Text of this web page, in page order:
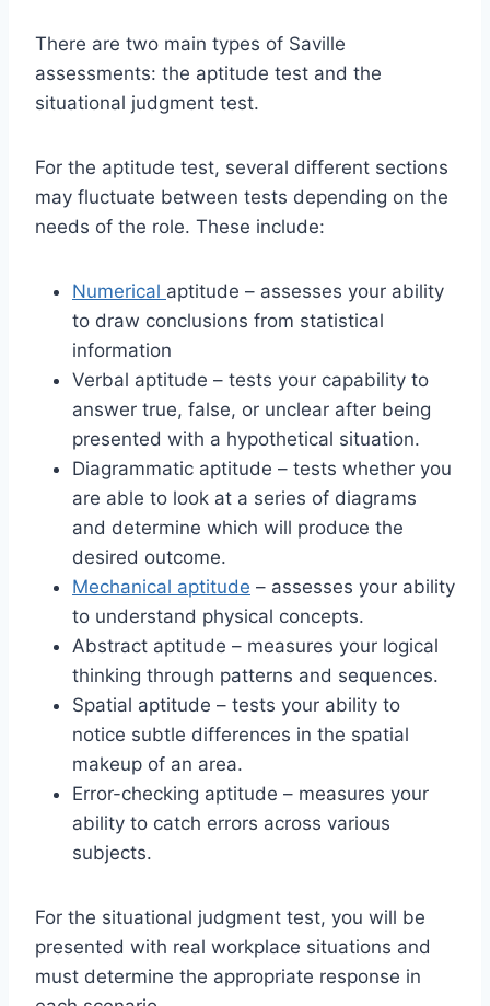
There are two main types of Saville
assessments: the aptitude test and the
situational judgment test.
For the aptitude test, several different sections
may fluctuate between tests depending on the
needs of the role. These include:
Numerical aptitude – assesses your ability
to draw conclusions from statistical
information
Verbal aptitude – tests your capability to
answer true, false, or unclear after being
presented with a hypothetical situation.
Diagrammatic aptitude – tests whether you
are able to look at a series of diagrams
and determine which will produce the
desired outcome.
Mechanical aptitude – assesses your ability
to understand physical concepts.
Abstract aptitude – measures your logical
thinking through patterns and sequences.
Spatial aptitude – tests your ability to
notice subtle differences in the spatial
makeup of an area.
Error-checking aptitude – measures your
ability to catch errors across various
subjects.
For the situational judgment test, you will be
presented with real workplace situations and
must determine the appropriate response in